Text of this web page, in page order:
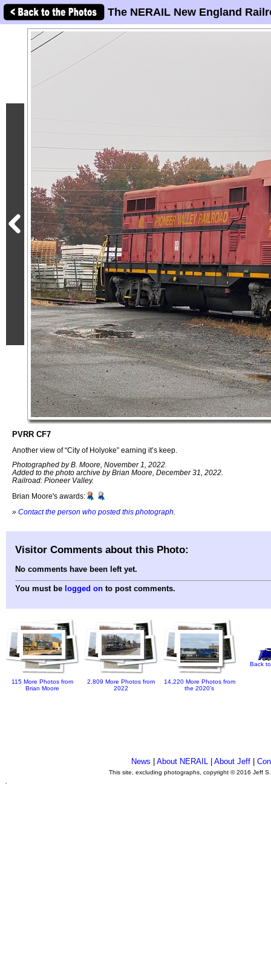
The NERAIL New England
PVRR CF7
Another view of “City of Holyoke” earning it’s keep.
Photographed by B. Moore, November 1, 2022.
Added to the photo archive by Brian Moore, December 31, 2022.
Railroad: Pioneer Valley.
Brian Moore's awards:
» Contact the person who posted this photograph
Visitor Comments about this Photo:
No comments have been left yet.
You must be logged on to post comments.
115 More Photos from
Brian Moore
2,809 More Photos from
2022
14,220 More Photos from
the 2020's
Back
News |About NERAIL |About Jeff |
This site, excluding photographs, copyright © 2016 Jeff